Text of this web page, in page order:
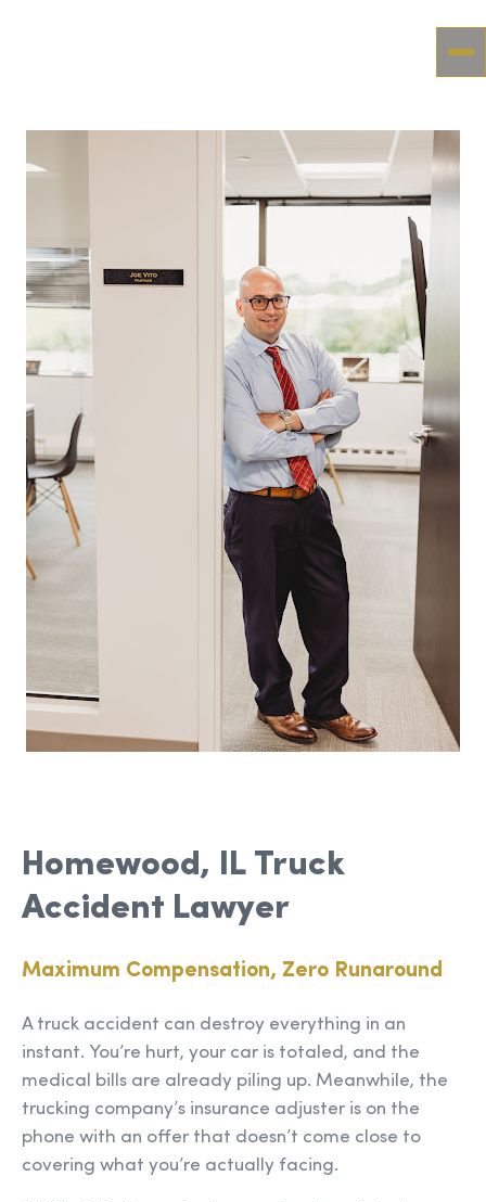
Homewood, IL Truck
Accident Lawyer
Maximum Compensation, Zero Runaround
A truck accident can destroy everything in an
instant. You’re hurt, your car is totaled, and the
medical bills are already piling up. Meanwhile, the
trucking company’s insurance adjuster is on the
phone with an offer that doesn’t come close to
covering what you’re actually facing.